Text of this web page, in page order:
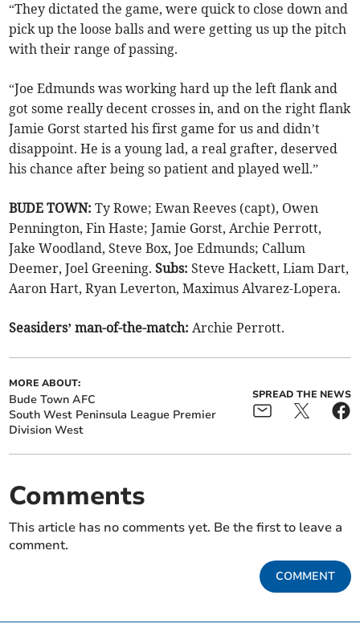
“They dictated the game, were quick to close down and
pick up the loose balls and were getting us up the pitch
with their range of passing.
“Joe Edmunds was working hard up the left flank and
got some really decent crosses in, and on the right flank
Jamie Gorst started his first game for us and didn’t
disappoint. He is a young lad, a real grafter, deserved
his chance after being so patient and played well.”
BUDE TOWN: Ty Rowe; Ewan Reeves (capt), Owen
Pennington, Fin Haste; Jamie Gorst, Archie Perrott,
Jake Woodland, Steve Box, Joe Edmunds; Callum
Deemer, Joel Greening. Subs:Steve Hackett, Liam Dart,
Aaron Hart, Ryan Leverton, Maximus Alvarez-Lopera.
Seasiders’ man-of-the-match:Archie Perrott.
MORE ABOUT:
Bude Town AFC
South West Peninsula League Premier
Division West
SPREAD THE NEWS
Comments
This article has no comments yet. Be the first to leave a
comment.
COMMENT